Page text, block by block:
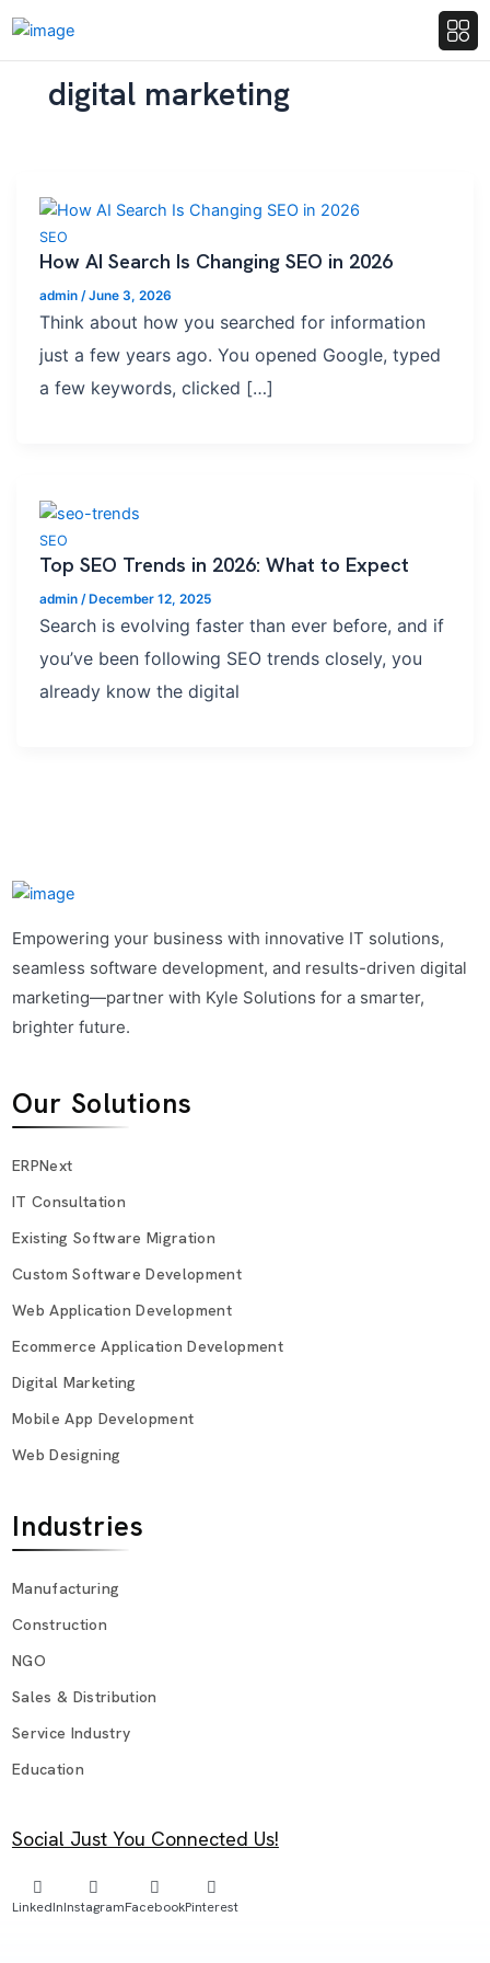
digital marketing
SEO
How AI Search Is Changing SEO in 2026
admin /June 3, 2026
Think about how you searched for information
just a few years ago. You opened Google, typed
a few keywords, clicked […]
SEO
Top SEO Trends in 2026: What to Expect
admin/ December 12, 2025
Search is evolving faster than ever before, and if
you’ve been following SEO trends closely, you
already know the digital
Empowering your business with innovative IT solutions,
seamless software development, and results-driven digital
marketing—partner with Kyle Solutions for a smarter,
brighter future.
Our Solutions
ERPNext
IT Consultation
Existing Software Migration
Custom Software Development
Web Application Development
Ecommerce Application Development
Digital Marketing
Mobile App Development
Web Designing
Industries
Manufacturing
Construction
NGO
Sales & Distribution
Service Industry
Education
Social Just You Connected Us!
LinkedInInstagramFacebookPinterest